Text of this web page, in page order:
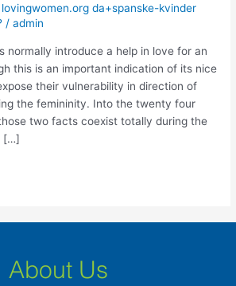
lovingwomen.org da+spanske-kvinder
/admin
normally introduce a help in love for an
this is an important indication of its nice
their vulnerability in direction of
the femininity. Into the twenty four
two facts coexist totally during the
[…]
About Us